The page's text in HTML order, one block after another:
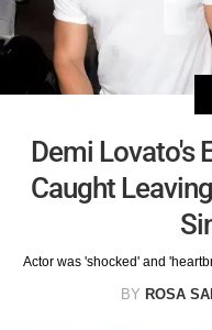
Demi Lovato's
Caught
Actor was 'shocked' and
BY ROSA